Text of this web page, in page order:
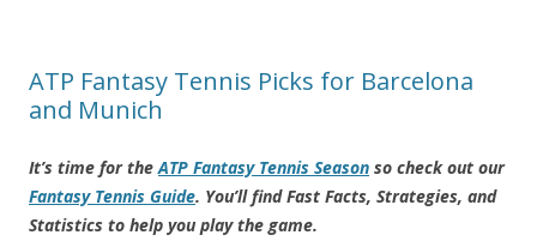
ATP Fantasy Tennis Picks for Barcelona
and Munich
It’s time for theATP Fantasy Tennis Season so check out our
Fantasy Tennis Guide. You’ll find Fast Facts, Strategies, and
Statistics to help you play the game.